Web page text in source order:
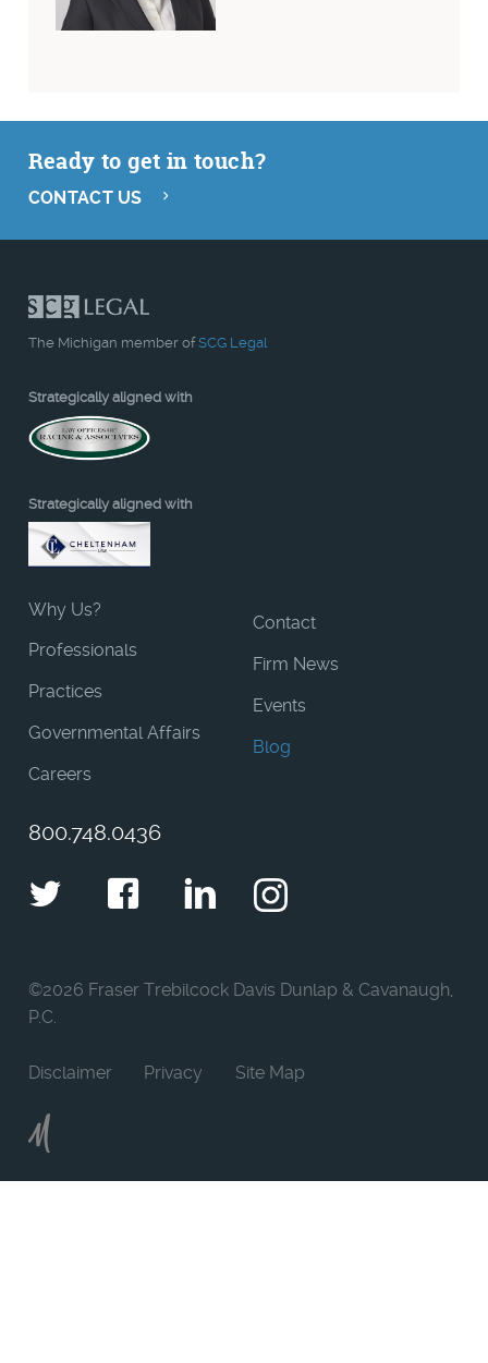
Ready to get in touch?
CONTACT US
The Michigan member ofSCG Legal
Strategically aligned with
Strategically aligned with
Why Us?
Professionals
Practices
Governmental Affairs
Careers
Contact
Firm News
Events
Blog
800.748.0436
TwitterFacebookLinkedIn
Instagram
©2026 Fraser Trebilcock Davis Dunlap & Cavanaugh,
P.C.
Disclaimer Privacy Site Map
Moncur